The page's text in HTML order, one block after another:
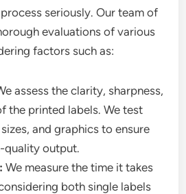
seriously. Our team of
evaluations of various
factors such as:
assess the clarity, sharpness,
the printed labels. We test
and graphics to ensure
quality output.
We measure the time it takes
both single labels